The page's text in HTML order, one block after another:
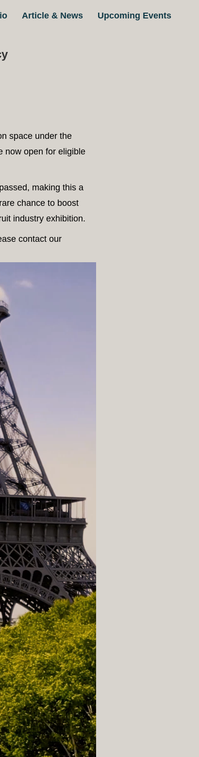
Article & News
Upcoming Events
space under the
now open for eligible
making this a
chance to boost
industry exhibition.
contact our